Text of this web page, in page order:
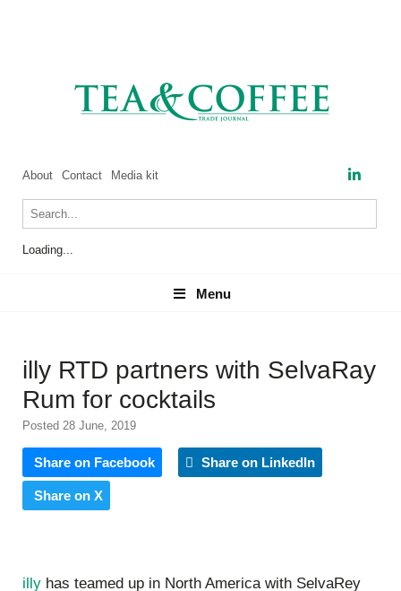
About Contact Media kit
Loading...
Menu
Menu
illy RTD partners with SelvaRay
Rum for cocktails
Posted 28 June, 2019
Share on Facebook Share on LinkedIn
Share on X
illy has teamed up in North America with SelvaRey